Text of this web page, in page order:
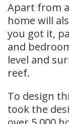
Apart from
home will
you got it,
and
level and
reef.
To design
took the